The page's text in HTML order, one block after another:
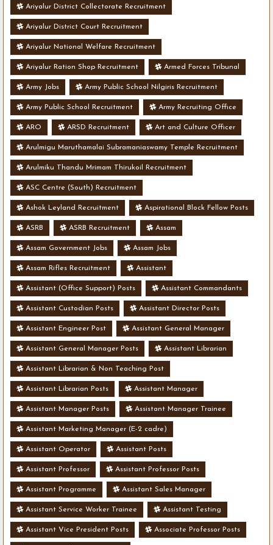
Ariyalur District Collectorate Recruitment
Ariyalur District Court Recruitment
Ariyalur National Welfare Recruitment
Ariyalur Ration Shop Recruitment Armed Forces Tribunal
Army Jobs Army Public School Nilgiris Recruitment
Army Public School Recruitment Army Recruiting Office
ARO ARSD Recruitment Art and Culture Officer
Arulmigu Maruthamalai Subramaniaswamy Temple Recruitment
Arulmiku Thandu Mrimam Thirukoil Recruitment
ASC Centre (South) Recruitment
Ashok Leyland Recruitment Aspirational Block Fellow Posts
ASRB ASRB Recruitment Assam
Assam Government Jobs Assam Jobs
Assam Rifles Recruitment Assistant
Assistant (Office Support) Posts Assistant Commandants
Assistant Custodian Posts Assistant Director Posts
Assistant Engineer Post Assistant General Manager
Assistant General Manager Posts Assistant Librarian
Assistant Librarian & Non Teaching Post
Assistant Librarian Posts Assistant Manager
Assistant Manager Posts Assistant Manager Trainee
Assistant Marketing Manager (E-2 cadre)
Assistant Operator Assistant Posts
Assistant Professor Assistant Professor Posts
Assistant Programme Assistant Sales Manager
Assistant Service Worker Trainee Assistant Testing
Assistant Vice President Posts Associate Professor Posts